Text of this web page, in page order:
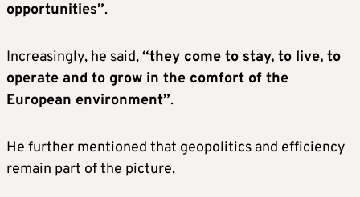
opportunities”.
Increasingly, he said,“they come to stay, to live, to
operate and to grow in the comfort of the
European environment”.
He further mentioned that geopolitics and efficiency
remain part of the picture.